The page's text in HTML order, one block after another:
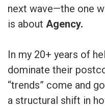
next wave—the one
is about Agency.
In my 20+ years of
dominate their
“trends” come and
a structural shift in